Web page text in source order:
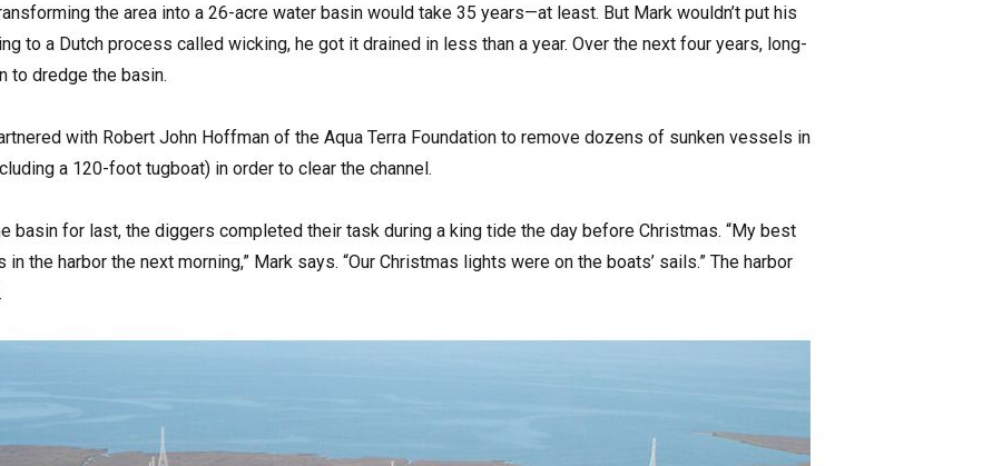
the area into a 26-acre water basin would take 35 years—at least. But Mark wouldn’t put his
to a Dutch process called wicking, he got it drained in less than a year. Over the next four years, long-
to dredge the basin.
with Robert John Hoffman of the Aqua Terra Foundation to remove dozens of sunken vessels in
a 120-foot tugboat) in order to clear the channel.
basin for last, the diggers completed their task during a king tide the day before Christmas. “My best
the harbor the next morning,” Mark says. “Our Christmas lights were on the boats’ sails.” The harbor